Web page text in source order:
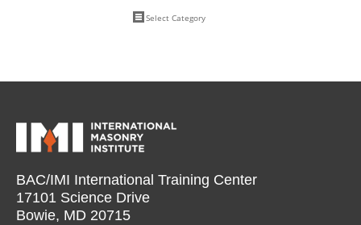
BAC/IMI International Training Center
17101 Science Drive
Bowie, MD 20715